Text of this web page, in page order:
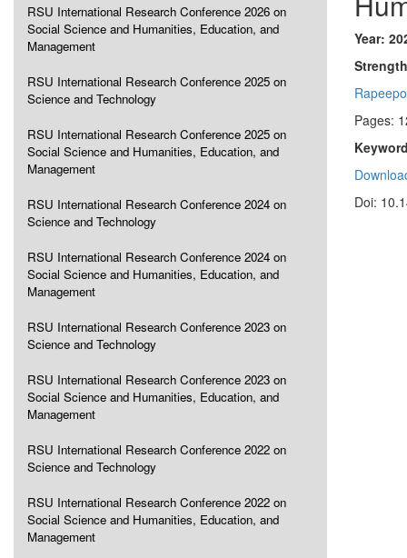
RSU International Research Conference 2026 on
Social Science and Humanities, Education, and
Management
RSU International Research Conference 2025 on
Science and Technology
RSU International Research Conference 2025 on
Social Science and Humanities, Education, and
Management
RSU International Research Conference 2024 on
Science and Technology
RSU International Research Conference 2024 on
Social Science and Humanities, Education, and
Management
RSU International Research Conference 2023 on
Science and Technology
RSU International Research Conference 2023 on
Social Science and Humanities, Education, and
Management
RSU International Research Conference 2022 on
Science and Technology
RSU International Research Conference 2022 on
Social Science and Humanities, Education, and
Management
Year:
Pages:
Doi: